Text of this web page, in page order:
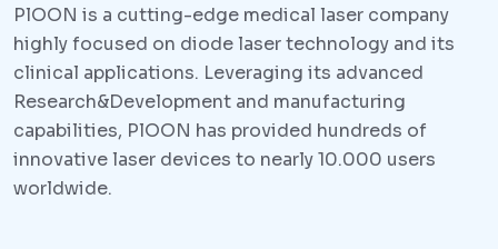
PlOON is a cutting-edge medical laser company
highly focused on diode laser technology and its
clinical applications. Leveraging its advanced
Research&Development and manufacturing
capabilities, PlOON has provided hundreds of
innovative laser devices to nearly 10.000 users
worldwide.